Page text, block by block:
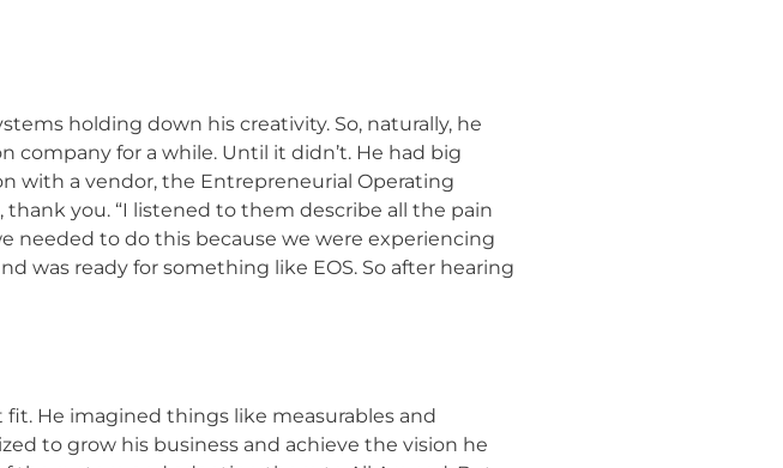
holding down his creativity. So, naturally, he
for a while. Until it didn’t. He had big
with a vendor, the Entrepreneurial Operating
thank you. “I listened to them describe all the pain
needed to do this because we were experiencing
was ready for something like EOS. So after hearing
He imagined things like measurables and
to grow his business and achieve the vision he